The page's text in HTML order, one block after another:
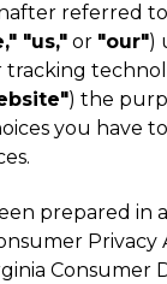
referred
"us," or "our")
tracking
) the
you have
prepared in
Privacy
Consumer